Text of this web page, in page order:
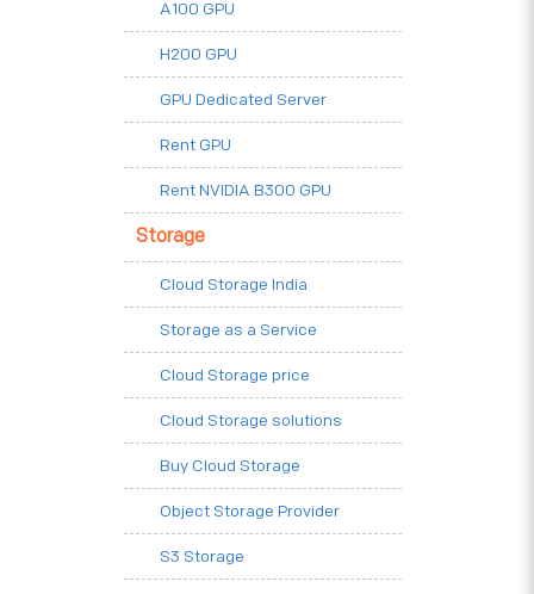
A100 GPU
H200 GPU
GPU Dedicated Server
Rent GPU
Rent NVIDIA B300 GPU
Storage
Cloud Storage India
Storage as a Service
Cloud Storage price
Cloud Storage solutions
Buy Cloud Storage
Object Storage Provider
S3 Storage